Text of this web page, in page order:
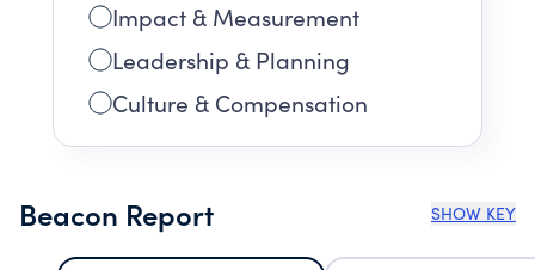
Impact & Measurement
Leadership & Planning
Culture & Compensation
Beacon Report SHOW KEY